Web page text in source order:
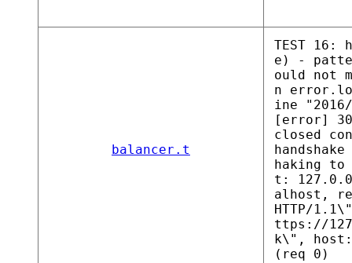
balancer.t
TEST 16:
e) -
ould not
n
ine
[error]
closed
haking to
t:
alhost,
HTTP/
ttps://
k\",
(req 0)